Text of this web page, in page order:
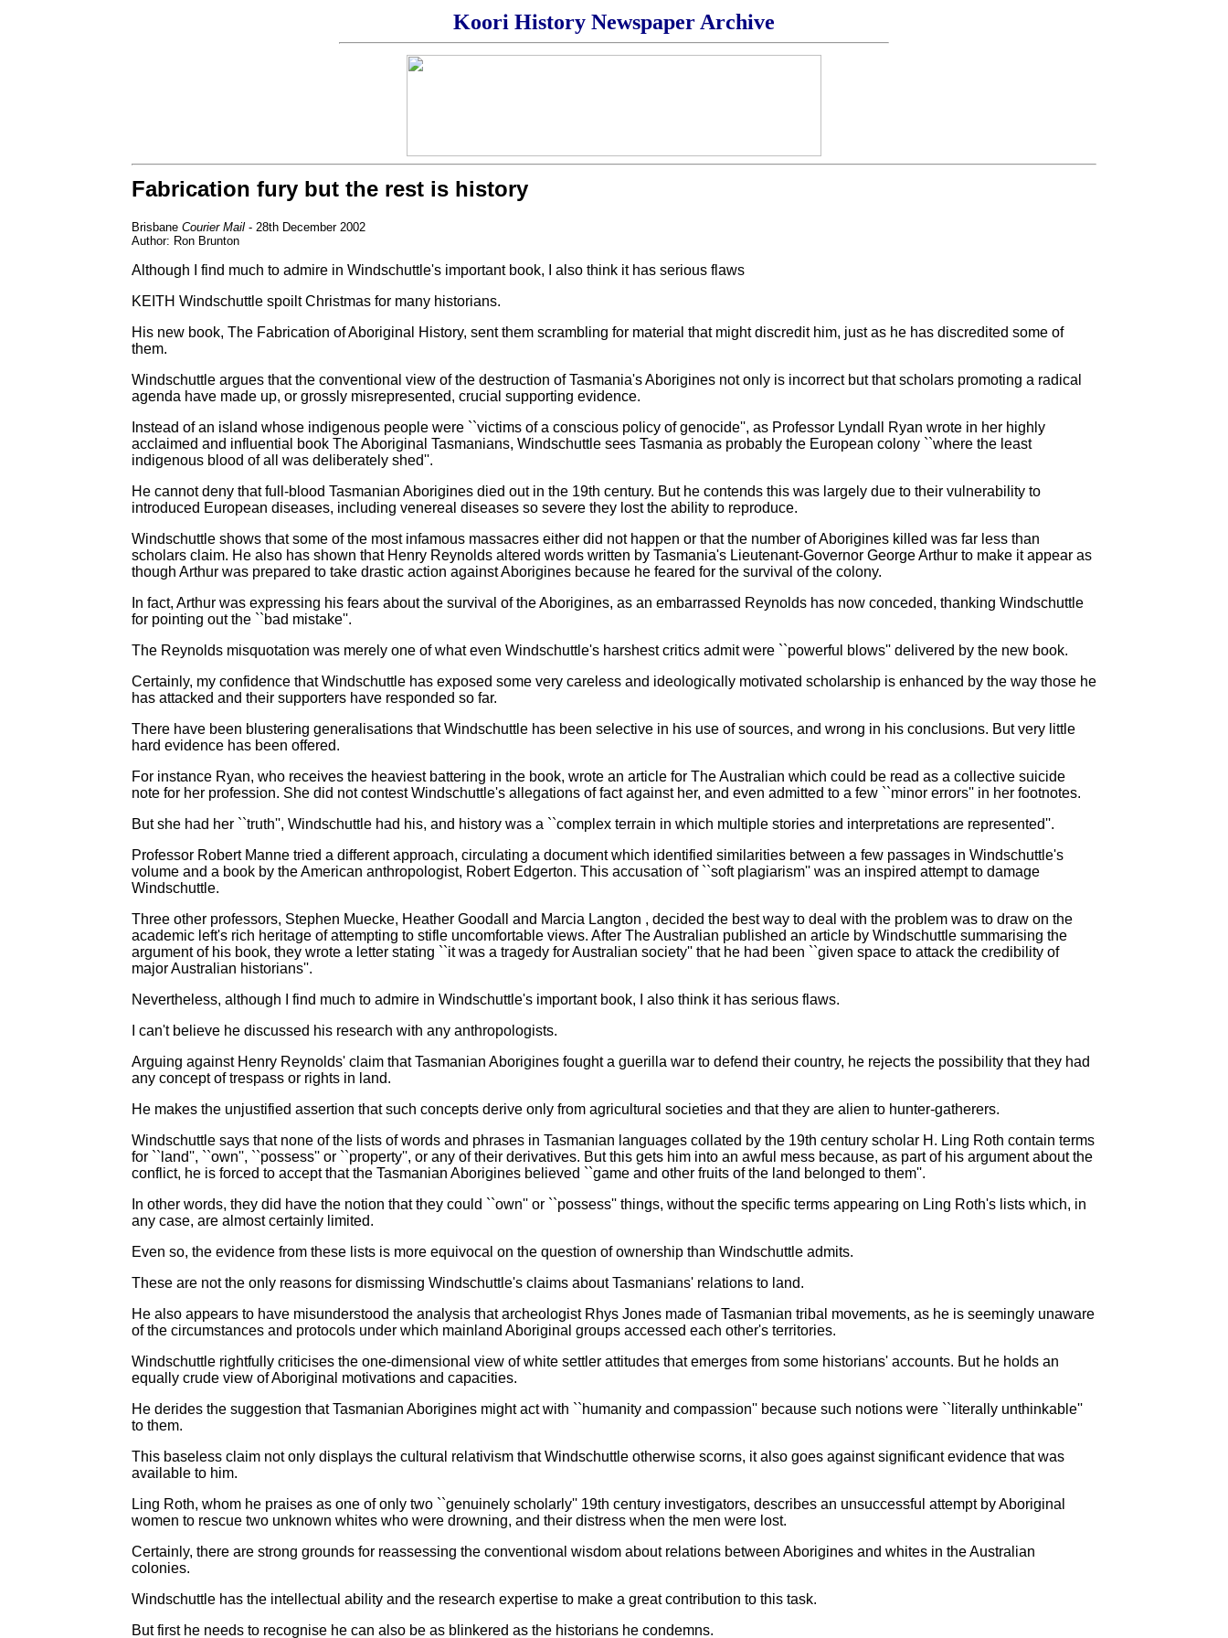
Koori History Newspaper Archive
Fabrication fury but the rest is history
Brisbane Courier Mail - 28th December 2002
Author: Ron Brunton
Although I find much to admire in Windschuttle's important book, I also think it has serious flaws
KEITH Windschuttle spoilt Christmas for many historians.
His new book, The Fabrication of Aboriginal History, sent them scrambling for material that might discredit him, just as he has discredited some of
them.
Windschuttle argues that the conventional view of the destruction of Tasmania's Aborigines not only is incorrect but that scholars promoting a radical
agenda have made up, or grossly misrepresented, crucial supporting evidence.
Instead of an island whose indigenous people were ``victims of a conscious policy of genocide'', as Professor Lyndall Ryan wrote in her highly
acclaimed and influential book The Aboriginal Tasmanians, Windschuttle sees Tasmania as probably the European colony ``where the least
indigenous blood of all was deliberately shed''.
He cannot deny that full-blood Tasmanian Aborigines died out in the 19th century. But he contends this was largely due to their vulnerability to
introduced European diseases, including venereal diseases so severe they lost the ability to reproduce.
Windschuttle shows that some of the most infamous massacres either did not happen or that the number of Aborigines killed was far less than
scholars claim. He also has shown that Henry Reynolds altered words written by Tasmania's Lieutenant-Governor George Arthur to make it appear as
though Arthur was prepared to take drastic action against Aborigines because he feared for the survival of the colony.
In fact, Arthur was expressing his fears about the survival of the Aborigines, as an embarrassed Reynolds has now conceded, thanking Windschuttle
for pointing out the ``bad mistake''.
The Reynolds misquotation was merely one of what even Windschuttle's harshest critics admit were ``powerful blows'' delivered by the new book.
Certainly, my confidence that Windschuttle has exposed some very careless and ideologically motivated scholarship is enhanced by the way those he
has attacked and their supporters have responded so far.
There have been blustering generalisations that Windschuttle has been selective in his use of sources, and wrong in his conclusions. But very little
hard evidence has been offered.
For instance Ryan, who receives the heaviest battering in the book, wrote an article for The Australian which could be read as a collective suicide
note for her profession. She did not contest Windschuttle's allegations of fact against her, and even admitted to a few ``minor errors'' in her footnotes.
But she had her ``truth'', Windschuttle had his, and history was a ``complex terrain in which multiple stories and interpretations are represented''.
Professor Robert Manne tried a different approach, circulating a document which identified similarities between a few passages in Windschuttle's
volume and a book by the American anthropologist, Robert Edgerton. This accusation of ``soft plagiarism'' was an inspired attempt to damage
Windschuttle.
Three other professors, Stephen Muecke, Heather Goodall and Marcia Langton , decided the best way to deal with the problem was to draw on the
academic left's rich heritage of attempting to stifle uncomfortable views. After The Australian published an article by Windschuttle summarising the
argument of his book, they wrote a letter stating ``it was a tragedy for Australian society'' that he had been ``given space to attack the credibility of
major Australian historians''.
Nevertheless, although I find much to admire in Windschuttle's important book, I also think it has serious flaws.
I can't believe he discussed his research with any anthropologists.
Arguing against Henry Reynolds' claim that Tasmanian Aborigines fought a guerilla war to defend their country, he rejects the possibility that they had
any concept of trespass or rights in land.
He makes the unjustified assertion that such concepts derive only from agricultural societies and that they are alien to hunter-gatherers.
Windschuttle says that none of the lists of words and phrases in Tasmanian languages collated by the 19th century scholar H. Ling Roth contain terms
for ``land'', ``own'', ``possess'' or ``property'', or any of their derivatives. But this gets him into an awful mess because, as part of his argument about the
conflict, he is forced to accept that the Tasmanian Aborigines believed ``game and other fruits of the land belonged to them''.
In other words, they did have the notion that they could ``own'' or ``possess'' things, without the specific terms appearing on Ling Roth's lists which, in
any case, are almost certainly limited.
Even so, the evidence from these lists is more equivocal on the question of ownership than Windschuttle admits.
These are not the only reasons for dismissing Windschuttle's claims about Tasmanians' relations to land.
He also appears to have misunderstood the analysis that archeologist Rhys Jones made of Tasmanian tribal movements, as he is seemingly unaware
of the circumstances and protocols under which mainland Aboriginal groups accessed each other's territories.
Windschuttle rightfully criticises the one-dimensional view of white settler attitudes that emerges from some historians' accounts. But he holds an
equally crude view of Aboriginal motivations and capacities.
He derides the suggestion that Tasmanian Aborigines might act with ``humanity and compassion'' because such notions were ``literally unthinkable''
to them.
This baseless claim not only displays the cultural relativism that Windschuttle otherwise scorns, it also goes against significant evidence that was
available to him.
Ling Roth, whom he praises as one of only two ``genuinely scholarly'' 19th century investigators, describes an unsuccessful attempt by Aboriginal
women to rescue two unknown whites who were drowning, and their distress when the men were lost.
Certainly, there are strong grounds for reassessing the conventional wisdom about relations between Aborigines and whites in the Australian
colonies.
Windschuttle has the intellectual ability and the research expertise to make a great contribution to this task.
But first he needs to recognise he can also be as blinkered as the historians he condemns.